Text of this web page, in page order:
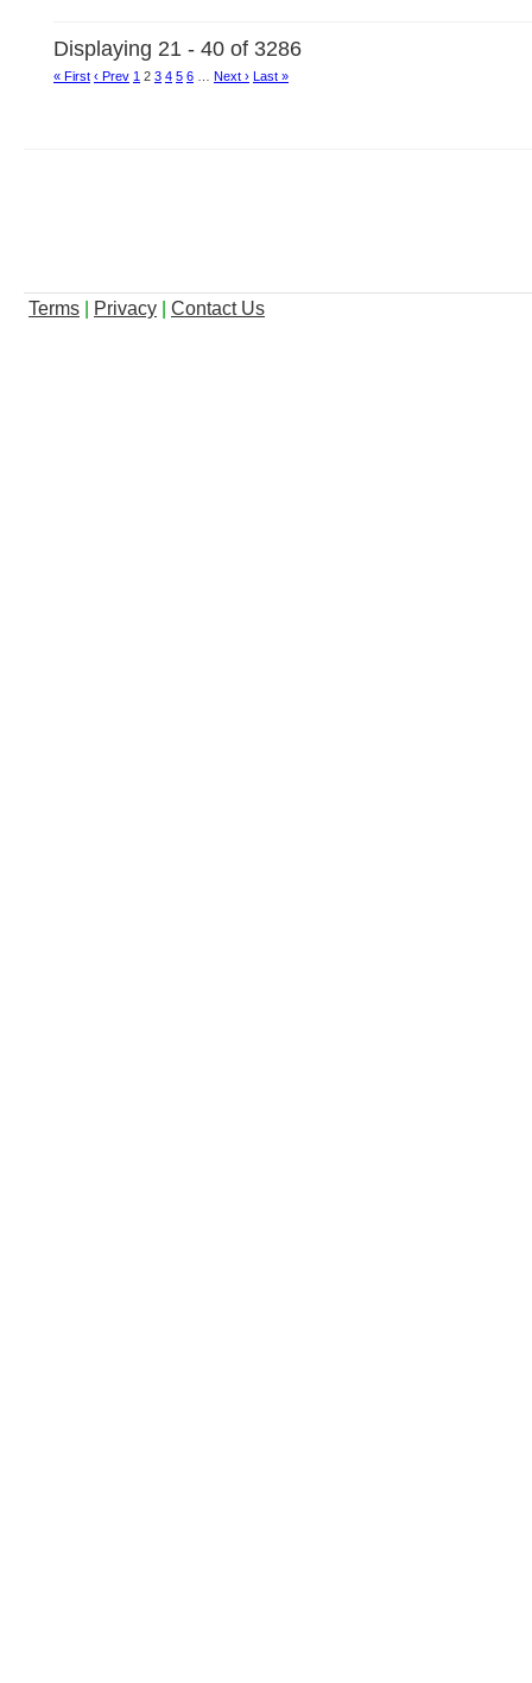
Displaying 21 - 40 of 3286
« First ‹ Prev 1 2 3 4 5 6 Next › Last »
Terms Privacy Contact Us